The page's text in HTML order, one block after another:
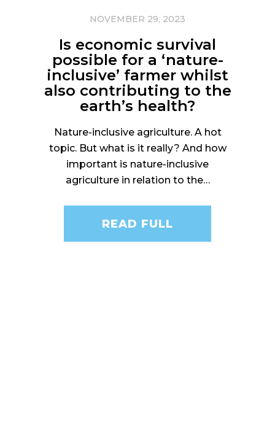
NOVEMBER 29, 2023
Is economic survival
possible for a ‘nature-
inclusive’ farmer whilst
also contributing to the
earth’s health?
Nature-inclusive agriculture. A hot
topic. But what is it really? And how
important is nature-inclusive
agriculture in relation to the…
READ FULL